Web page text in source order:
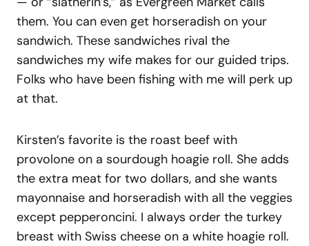
them. You can even get horseradish on your
sandwich. These sandwiches rival the
sandwiches my wife makes for our guided trips.
Folks who have been fishing with me will perk up
at that.
Kirsten’s favorite is the roast beef with
provolone on a sourdough hoagie roll. She adds
the extra meat for two dollars, and she wants
mayonnaise and horseradish with all the veggies
except pepperoncini. I always order the turkey
breast with Swiss cheese on a white hoagie roll.